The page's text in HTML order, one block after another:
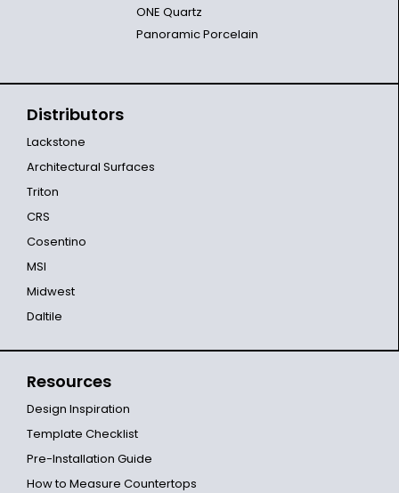
ONE Quartz
Panoramic Porcelain
Distributors
Lackstone
Architectural Surfaces
Triton
CRS
Cosentino
MSI
Midwest
Daltile
Resources
Design Inspiration
Template Checklist
Pre-Installation Guide
How to Measure Countertops